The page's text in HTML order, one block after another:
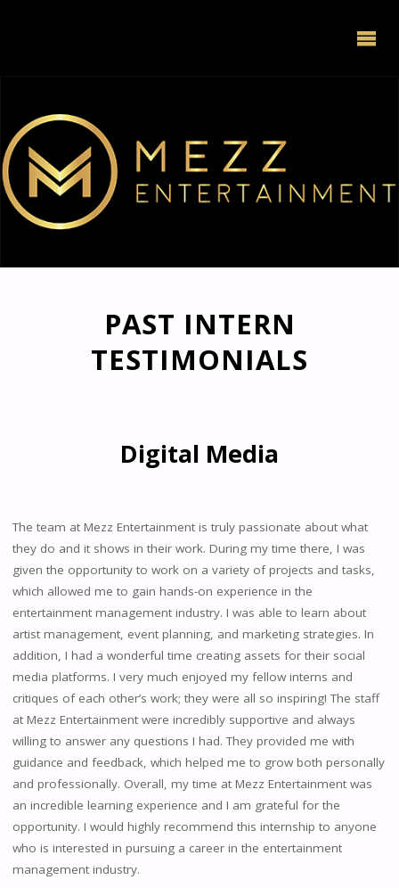
PAST INTERN
TESTIMONIALS
Digital Media
The team at Mezz Entertainment is truly passionate about what
they do and it shows in their work. During my time there, I was
given the opportunity to work on a variety of projects and tasks,
which allowed me to gain hands-on experience in the
entertainment management industry. I was able to learn about
artist management, event planning, and marketing strategies. In
addition, I had a wonderful time creating assets for their social
media platforms. I very much enjoyed my fellow interns and
critiques of each other’s work; they were all so inspiring! The staff
at Mezz Entertainment were incredibly supportive and always
willing to answer any questions I had. They provided me with
guidance and feedback, which helped me to grow both personally
and professionally. Overall, my time at Mezz Entertainment was
an incredible learning experience and I am grateful for the
opportunity. I would highly recommend this internship to anyone
who is interested in pursuing a career in the entertainment
management industry.